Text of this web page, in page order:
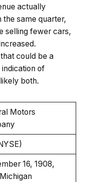
actually
same quarter,
selling fewer cars,
could be a
of
both.
Motors
16, 1908,